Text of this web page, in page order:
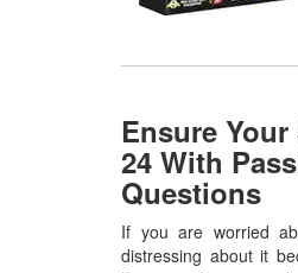
Ensure
24 With
Questions
If you are worried
distressing about it